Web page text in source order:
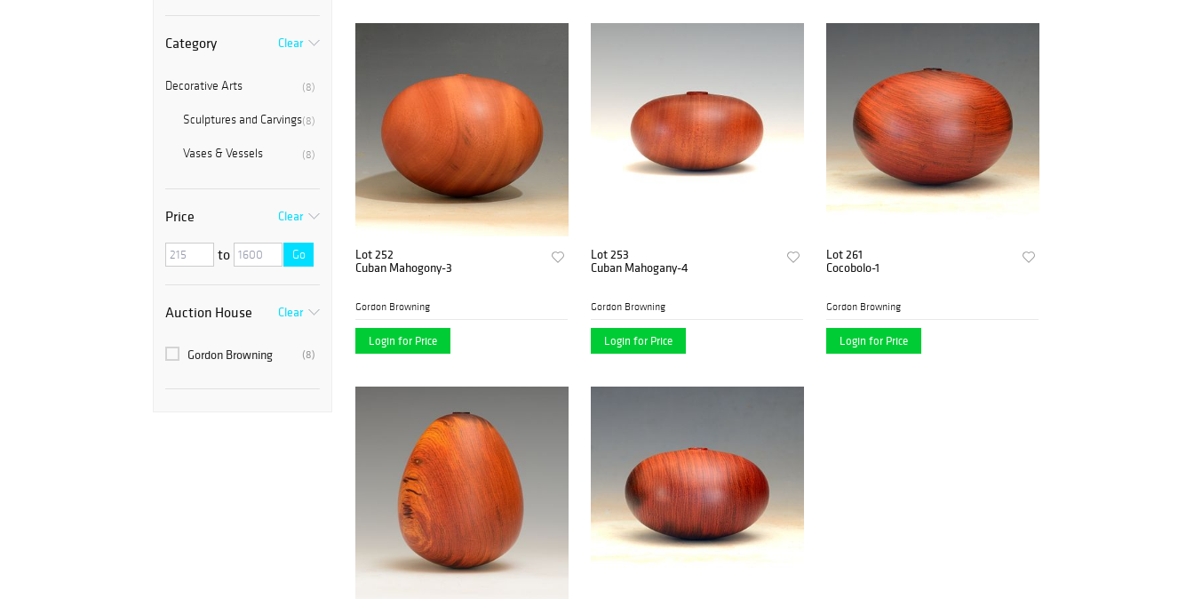
Category Clear
(8)
Decorative Arts
(8)
Sculptures and Carvings
(8)
Vases & Vessels
Price Clear
to Go
Auction House Clear
(8)
Gordon Browning
Lot 252
Cuban Mahogony-3
Gordon Browning
Login for Price
Lot 253
Cuban Mahogany-4
Gordon Browning
Login for Price
Lot 261
Cocobolo-1
Gordon Browning
Login for Price